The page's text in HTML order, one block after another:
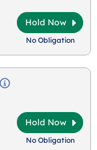
Hold Now
No Obligation
Hold Now
No Obligation